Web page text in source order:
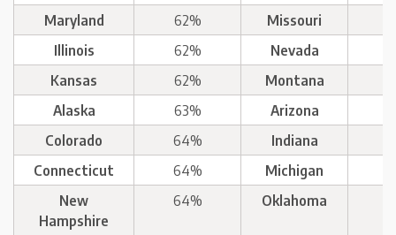
Maryland
62% Missouri
Illinois
62% Nevada
Kansas
62% Montana
Alaska
63% Arizona
Colorado
64% Indiana
Connecticut
64% Michigan
New
Hampshire
64% Oklahoma